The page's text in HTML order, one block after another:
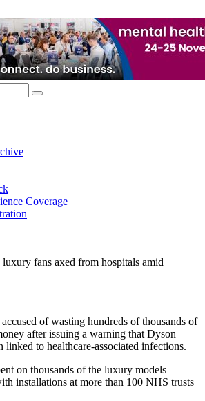
Coverage
luxury fans axed from hospitals amid
of wasting hundreds of thousands of
after issuing a warning that Dyson
linked to healthcare-associated infections.
on thousands of the luxury models
installations at more than 100 NHS trusts